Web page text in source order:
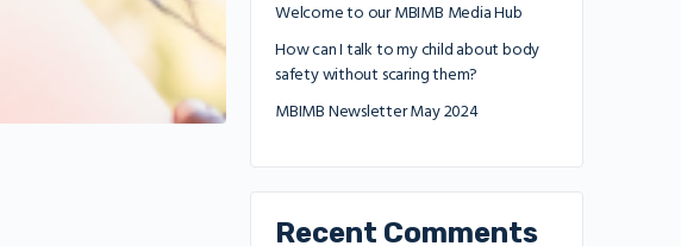
Welcome to our MBIMB Media Hub
How can I talk to my child about body
safety without scaring them?
MBIMB Newsletter May 2024
Recent Comments